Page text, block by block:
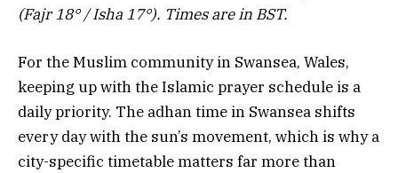
(Fajr 18° / Isha 17°). Times are in BST.
For the Muslim community in Swansea, Wales,
keeping up with the Islamic prayer schedule is a
daily priority. The adhan time in Swansea shifts
every day with the sun’s movement, which is why a
city-specific timetable matters far more than